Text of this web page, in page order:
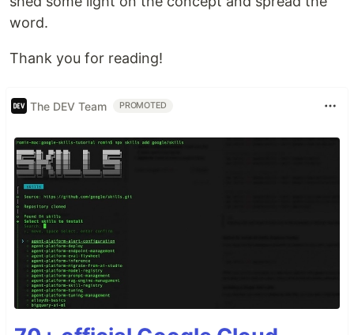
microservices and scaling spaces as a
word.
Thank you for reading!
The DEV Team PROMOTED